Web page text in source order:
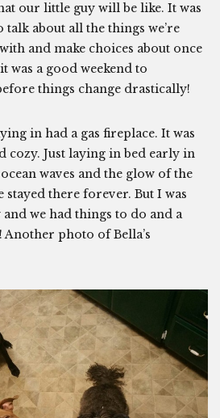
our little guy will be like. It was
about all the things we’re
and make choices about once
was a good weekend to
things change drastically!
in had a gas fireplace. It was
cozy. Just laying in bed early in
waves and the glow of the
there forever. But I was
we had things to do and a
photo of Bella’s